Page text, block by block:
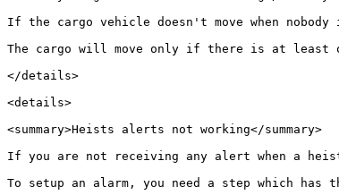
If the cargo vehicle doesn't move when
The cargo will move only if there is at least
</details>
<details>
<summary>Heists alerts not working</summary>
If you are not receiving any alert when a
To setup an alarm, you need a step which